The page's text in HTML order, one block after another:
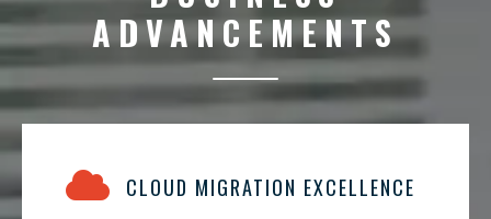
ADVANCEMENTS
CLOUD MIGRATION EXCELLENCE